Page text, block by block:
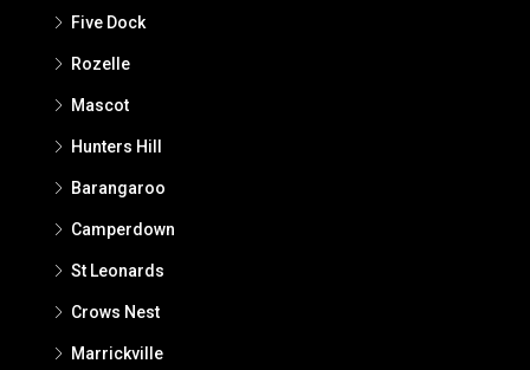
Five Dock
Rozelle
Mascot
Hunters Hill
Barangaroo
Camperdown
St Leonards
Crows Nest
Marrickville